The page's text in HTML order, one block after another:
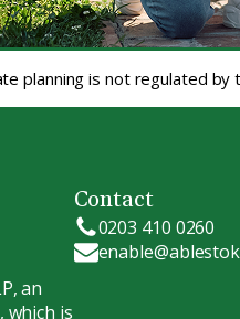
planning is not regulated by
an
which is
Contact
0203 410 0260